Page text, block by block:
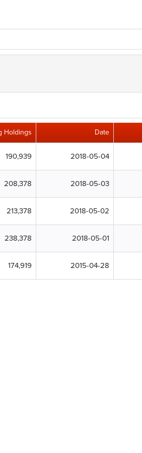
Holdings Date
190,939 2018-05-04
208,378 2018-05-03
213,378 2018-05-02
238,378 2018-05-01
174,919 2015-04-28